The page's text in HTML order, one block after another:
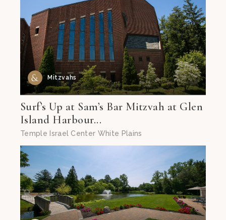
Mitzvahs
Surf’s Up at Sam’s Bar Mitzvah at Glen
Island Harbour...
Temple Israel Center White Plains